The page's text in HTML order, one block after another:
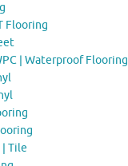
Flooring
| Waterproof Flooring
| Tile